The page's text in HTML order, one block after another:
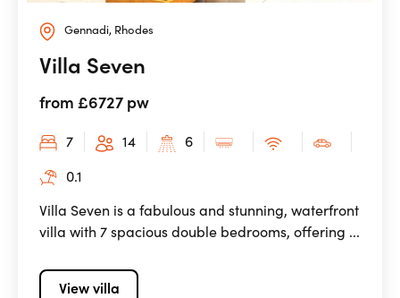
Gennadi, Rhodes
Villa Seven
from £6727 pw
7 14
6
0.1
Villa Seven is a fabulous and stunning, waterfront
villa with 7 spacious double bedrooms, offering ...
View villa